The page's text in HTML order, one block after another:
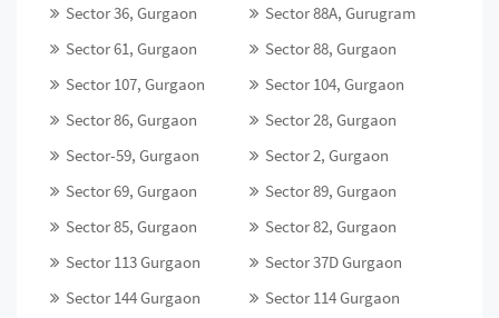
Sector 36, Gurgaon
Sector 88A, Gurugram
Sector 61, Gurgaon
Sector 88, Gurgaon
Sector 107, Gurgaon
Sector 104, Gurgaon
Sector 86, Gurgaon
Sector 28, Gurgaon
Sector-59, Gurgaon
Sector 2, Gurgaon
Sector 69, Gurgaon
Sector 89, Gurgaon
Sector 85, Gurgaon
Sector 82, Gurgaon
Sector 113 Gurgaon
Sector 37D Gurgaon
Sector 144 Gurgaon
Sector 114 Gurgaon